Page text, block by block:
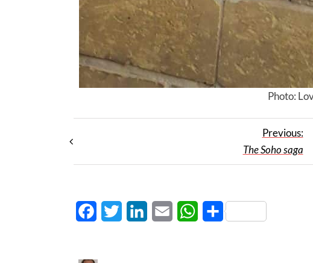
Photo:
Previous:
The Soho saga
FacebookTwitter LinkedInEmail WhatsApp
Share